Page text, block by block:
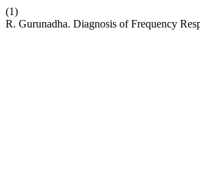
(1)
R. Gurunadha. Diagnosis of Frequency